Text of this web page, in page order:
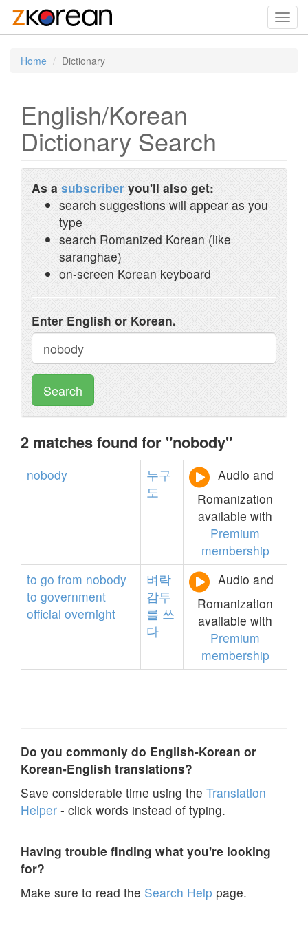
Home Dictionary
English/Korean
Dictionary Search
As a subscriber you'll also get:
search suggestions will appear as you
type
search Romanized Korean (like
saranghae)
on-screen Korean keyboard
Enter English or Korean.
Search
2 matches found for "nobody"
nobody
누구
도
Audio and
Romanization
available with
Premium
membership
to go from nobody
to government
official overnight
벼락
감투
를 쓰
다
Audio and
Romanization
available with
Premium
membership
Do you commonly do English-Korean or
Korean-English translations?
Save considerable time using the Translation
Helper - click words instead of typing.
Having trouble finding what you're looking
for?
Make sure to read the Search Help page.